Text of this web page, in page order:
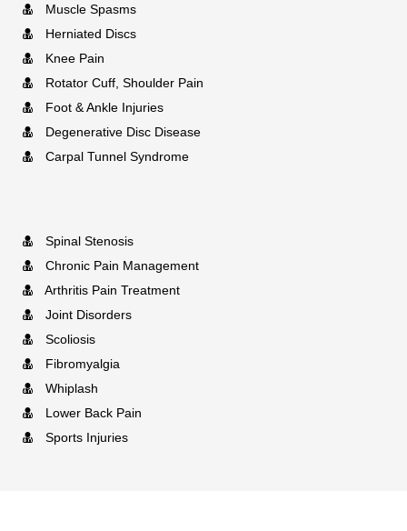
Muscle Spasms
Herniated Discs
Knee Pain
Rotator Cuff, Shoulder Pain
Foot & Ankle Injuries
Degenerative Disc Disease
Carpal Tunnel Syndrome
Spinal Stenosis
Chronic Pain Management
Arthritis Pain Treatment
Joint Disorders
Scoliosis
Fibromyalgia
Whiplash
Lower Back Pain
Sports Injuries